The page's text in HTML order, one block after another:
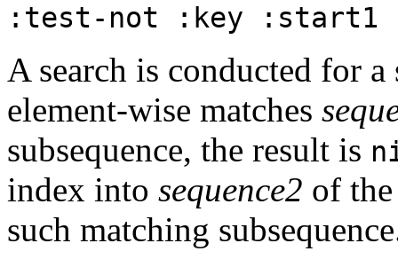
:test-not :key :start1
A search is conducted for
element-wise matches
subsequence, the result is
index into sequence2 of
such matching